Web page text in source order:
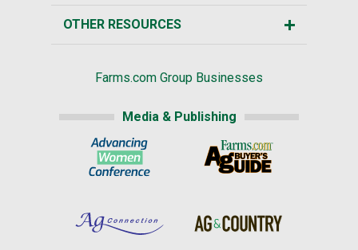
OTHER RESOURCES
Farms.com Group Businesses
Media & Publishing